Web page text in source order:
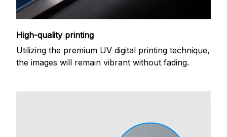
High-quality printing
Utilizing the premium UV digital printing technique,
the images will remain vibrant without fading.